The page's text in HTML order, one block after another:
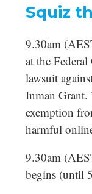
Squiz
9.30am
at the
lawsuit
Inman Grant.
exemption
harmful
9.30am
begins (until